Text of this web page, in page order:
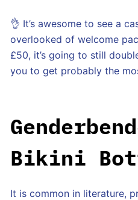
👌 It’s awesome to see a
overlooked of welcome
£50, it’s going to still
you to get probably the
Bikini
It is common in literature,